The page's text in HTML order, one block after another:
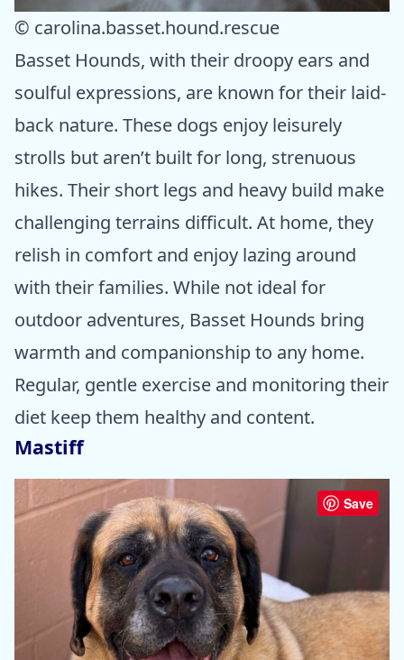
© carolina.basset.hound.rescue
Basset Hounds, with their droopy ears and
soulful expressions, are known for their laid-
back nature. These dogs enjoy leisurely
strolls but aren’t built for long, strenuous
hikes. Their short legs and heavy build make
challenging terrains difficult. At home, they
relish in comfort and enjoy lazing around
with their families. While not ideal for
outdoor adventures, Basset Hounds bring
warmth and companionship to any home.
Regular, gentle exercise and monitoring their
diet keep them healthy and content.
Mastiff
Save